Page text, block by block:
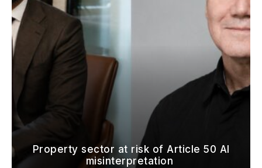
Property sector at risk of Article 50 AI
misinterpretation